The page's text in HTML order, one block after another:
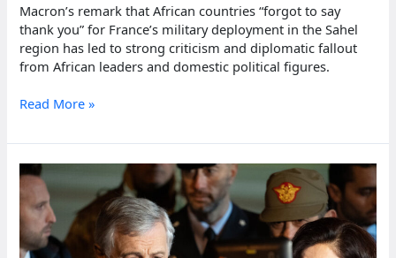
Macron’s remark that African countries “forgot to say
thank you” for France’s military deployment in the Sahel
region has led to strong criticism and diplomatic fallout
from African leaders and domestic political figures.
Macron
backlash
saying
Africa
‘forgot
to
say
Read More »